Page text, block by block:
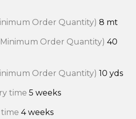
Order Quantity) 8 mt
Order Quantity) 40
Order Quantity) 10 yds
time 5 weeks
time 4 weeks